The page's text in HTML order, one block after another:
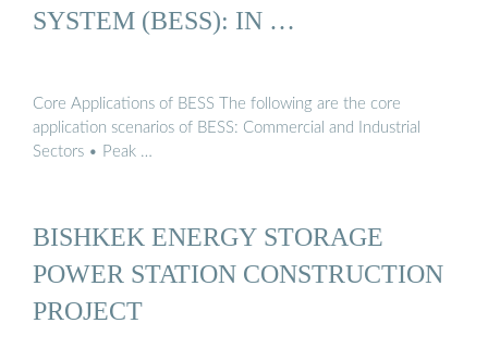
SYSTEM (BESS): IN …
Core Applications of BESS The following are the core
application scenarios of BESS: Commercial and Industrial
Sectors • Peak …
BISHKEK ENERGY STORAGE
POWER STATION CONSTRUCTION
PROJECT